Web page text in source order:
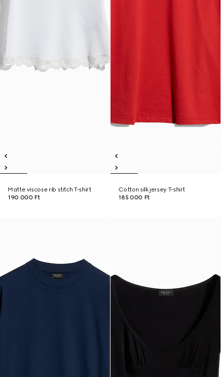
Matte viscose rib stitch T-shirt
190 000 Ft
Cotton silk jersey T-shirt
185 000 Ft